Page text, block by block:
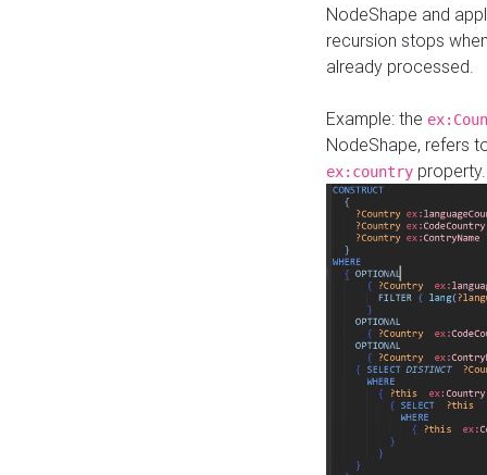
NodeShape and
recursion stops
already processed.
Example: the
NodeShape, refers
ex:country